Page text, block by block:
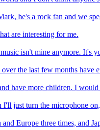
he's a rock fan and we
are interesting for me.
isn't mine anymore. It's
the last few months have
have more children. I
just turn the microphone
Europe three times, and